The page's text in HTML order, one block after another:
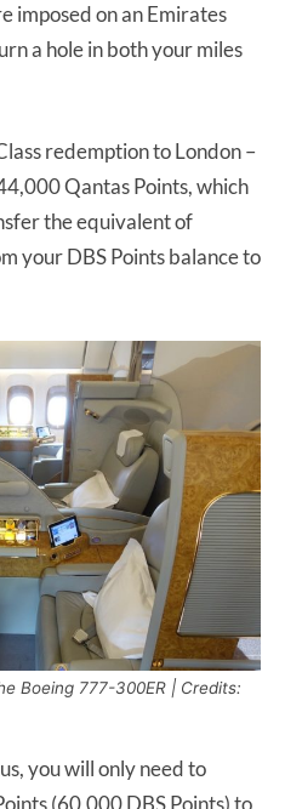
imposed on an Emirates
a hole in both your miles
redemption to London –
Qantas Points, which
the equivalent of
your DBS Points balance to
Boeing 777-300ER | Credits:
you will only need to
(60,000 DBS Points) to